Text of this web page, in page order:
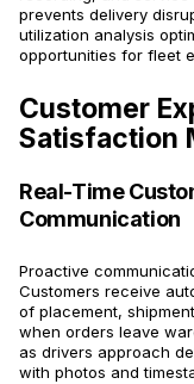
prevents delivery
utilization analysis
opportunities for fleet
Customer
Satisfaction
Real-Time
Communication
Proactive
Customers receive
of placement,
when orders leave
as drivers approach
with photos and